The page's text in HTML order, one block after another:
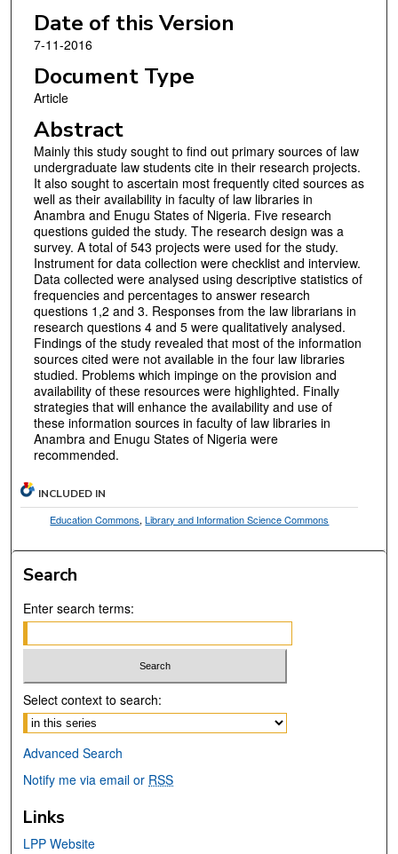
Date of this Version
7-11-2016
Document Type
Article
Abstract
Mainly this study sought to find out primary sources of law
undergraduate law students cite in their research projects.
It also sought to ascertain most frequently cited sources as
well as their availability in faculty of law libraries in
Anambra and Enugu States of Nigeria. Five research
questions guided the study. The research design was a
survey. A total of 543 projects were used for the study.
Instrument for data collection were checklist and interview.
Data collected were analysed using descriptive statistics of
frequencies and percentages to answer research
questions 1,2 and 3. Responses from the law librarians in
research questions 4 and 5 were qualitatively analysed.
Findings of the study revealed that most of the information
sources cited were not available in the four law libraries
studied. Problems which impinge on the provision and
availability of these resources were highlighted. Finally
strategies that will enhance the availability and use of
these information sources in faculty of law libraries in
Anambra and Enugu States of Nigeria were
recommended.
INCLUDED IN
Education Commons,Library and Information Science Commons
Search
Enter search terms:
Select context to search:
Advanced Search
Notify me via email or RSS
Links
LPP Website